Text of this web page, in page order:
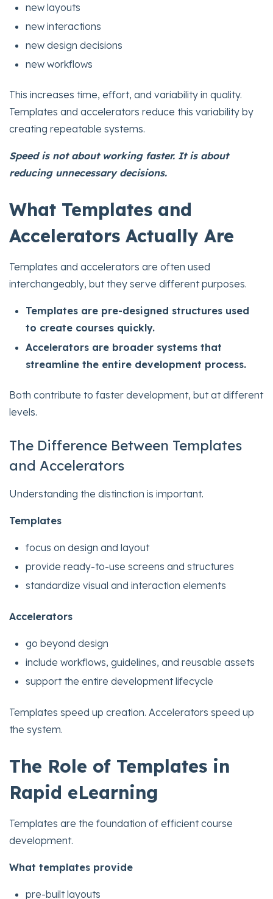
new layouts
new interactions
new design decisions
new workflows
This increases time, effort, and variability in quality.
Templates and accelerators reduce this variability by
creating repeatable systems.
Speed is not about working faster. It is about
reducing unnecessary decisions.
What Templates and
Accelerators Actually Are
Templates and accelerators are often used
interchangeably, but they serve different purposes.
Templates are pre-designed structures used
to create courses quickly.
Accelerators are broader systems that
streamline the entire development process.
Both contribute to faster development, but at different
levels.
The Difference Between Templates
and Accelerators
Understanding the distinction is important.
Templates
focus on design and layout
provide ready-to-use screens and structures
standardize visual and interaction elements
Accelerators
go beyond design
include workflows, guidelines, and reusable assets
support the entire development lifecycle
Templates speed up creation. Accelerators speed up
the system.
The Role of Templates in
Rapid eLearning
Templates are the foundation of efficient course
development.
What templates provide
pre-built layouts